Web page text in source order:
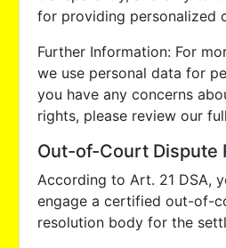
for providing personalized
Further Information: For
we use personal data for
you have any concerns
rights, please review our full
Out-of-Court Dispute
According to Art. 21 DSA,
engage a certified out-of-
resolution body for the